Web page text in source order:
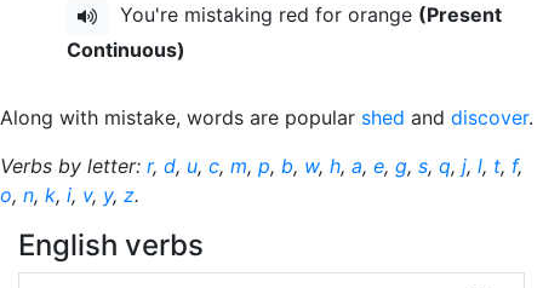
You're mistaking red for orange (Present
Continuous)
Along with mistake, words are popular shed and discover.
Verbs by letter: r, d, u, c, m, p, b, w, h, a, e, g, s, q, j, l, t, f,
o, n, k, i, v, y, z.
English verbs